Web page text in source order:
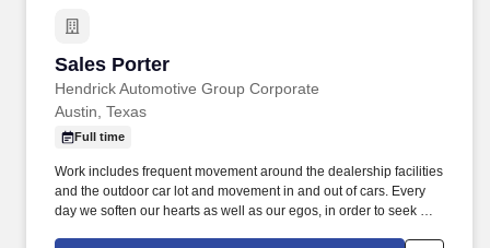
Sales Porter
Hendrick Automotive Group Corporate
Sales Porter
Austin, Texas
Full time
Work includes frequent movement around the dealership facilities
and the outdoor car lot and movement in and out of cars. Every
day we soften our hearts as well as our egos, in order to seek out